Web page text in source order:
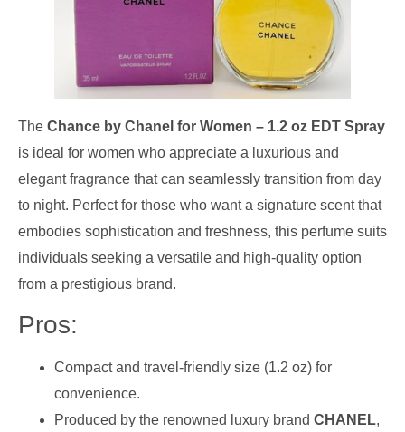
The Chance by Chanel for Women – 1.2 oz EDT Spray
is ideal for women who appreciate a luxurious and
elegant fragrance that can seamlessly transition from day
to night. Perfect for those who want a signature scent that
embodies sophistication and freshness, this perfume suits
individuals seeking a versatile and high-quality option
from a prestigious brand.
Pros:
Compact and travel-friendly size (1.2 oz) for
convenience.
Produced by the renowned luxury brand CHANEL,